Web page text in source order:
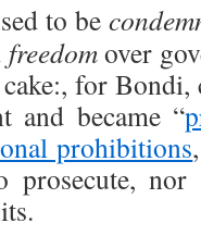
to be
freedomover
for Bondi,
and became “
prohibitions
prosecute,